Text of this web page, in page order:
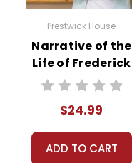
Prestwick House
Narrative of the
Life of Frederick
Douglass
Novel Teaching
Unit
$24.99
ADD TO CART